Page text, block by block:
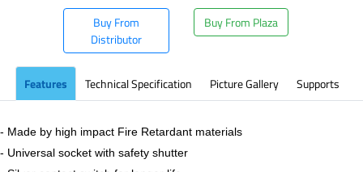
Buy From
Distributor
Buy From Plaza
Features Technical Specification Picture Gallery Supports
- Made by high impact Fire Retardant materials
- Universal socket with safety shutter